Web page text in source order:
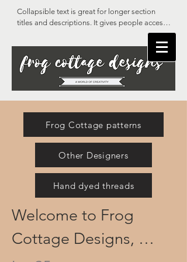
Collapsible text is great for longer section
titles and descriptions. It gives people access
to all the info they need, while keeping your
layout clean. Link your text to anything, or set
your text box to expand on click. Write your
text here...
Frog Cottage patterns
Other Designers
Hand dyed threads
Welcome to Frog
Cottage Designs,